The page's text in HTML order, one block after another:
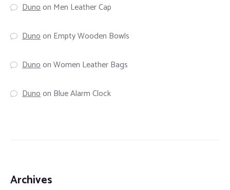
Dunoon Men Leather Cap
Dunoon Empty Wooden Bowls
DunoonWomen Leather Bags
Dunoon Blue Alarm Clock
Archives